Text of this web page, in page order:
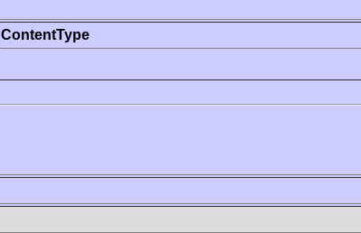
ContentType